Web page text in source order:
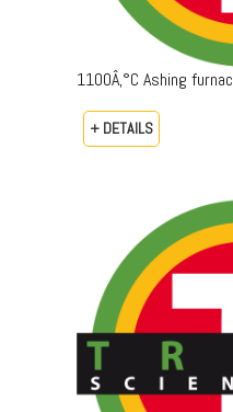
1100Â‚°C Ashing
+ DETAILS